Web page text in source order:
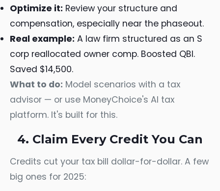
Optimize it: Review your structure and
compensation, especially near the phaseout.
Real example: A law firm structured as an S
corp reallocated owner comp. Boosted QBI.
Saved $14,500.
What to do: Model scenarios with a tax
advisor — or use MoneyChoice's AI tax
platform. It's built for this.
4. Claim Every Credit You Can
Credits cut your tax bill dollar-for-dollar. A few
big ones for 2025: